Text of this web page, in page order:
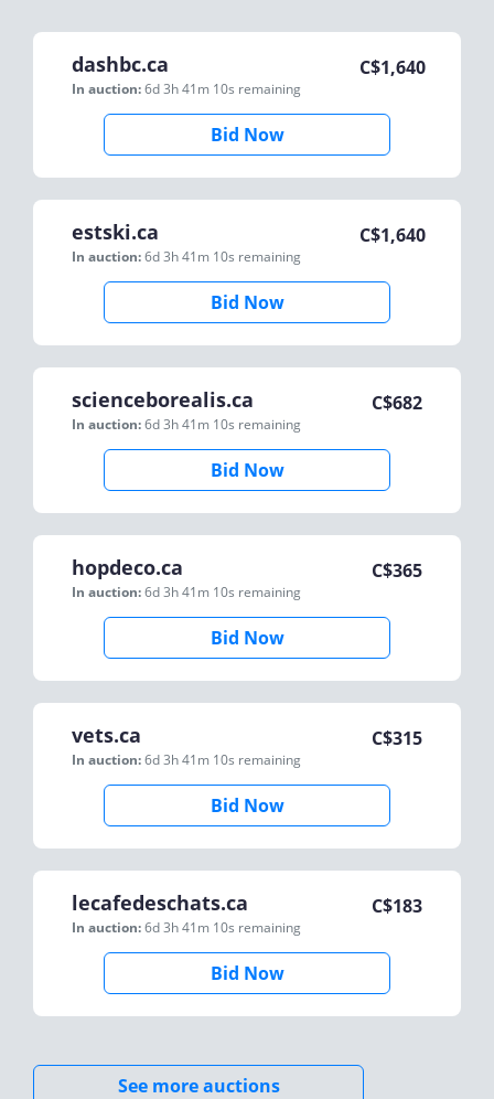
dashbc.ca
In auction:6d 3h 41m 10s remaining
C$1,640
Bid Now
estski.ca
In auction:6d 3h 41m 10s remaining
C$1,640
Bid Now
scienceborealis.ca
In auction:6d 3h 41m 10s remaining
C$682
Bid Now
hopdeco.ca
In auction:6d 3h 41m 10s remaining
C$365
Bid Now
vets.ca
In auction:6d 3h 41m 10s remaining
C$315
Bid Now
lecafedeschats.ca
In auction:6d 3h 41m 10s remaining
C$183
Bid Now
See more auctions